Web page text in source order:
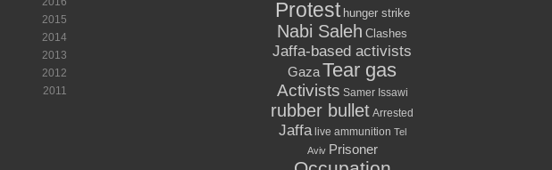
2015
2014
2013
2012
2011
Protest hunger strike
Nabi Saleh Clashes
Jaffa-based activists
GazaTear gas
Activists Samer Issawi
rubber bullet Arrested
Jaffa live ammunition Tel
Aviv Prisoner